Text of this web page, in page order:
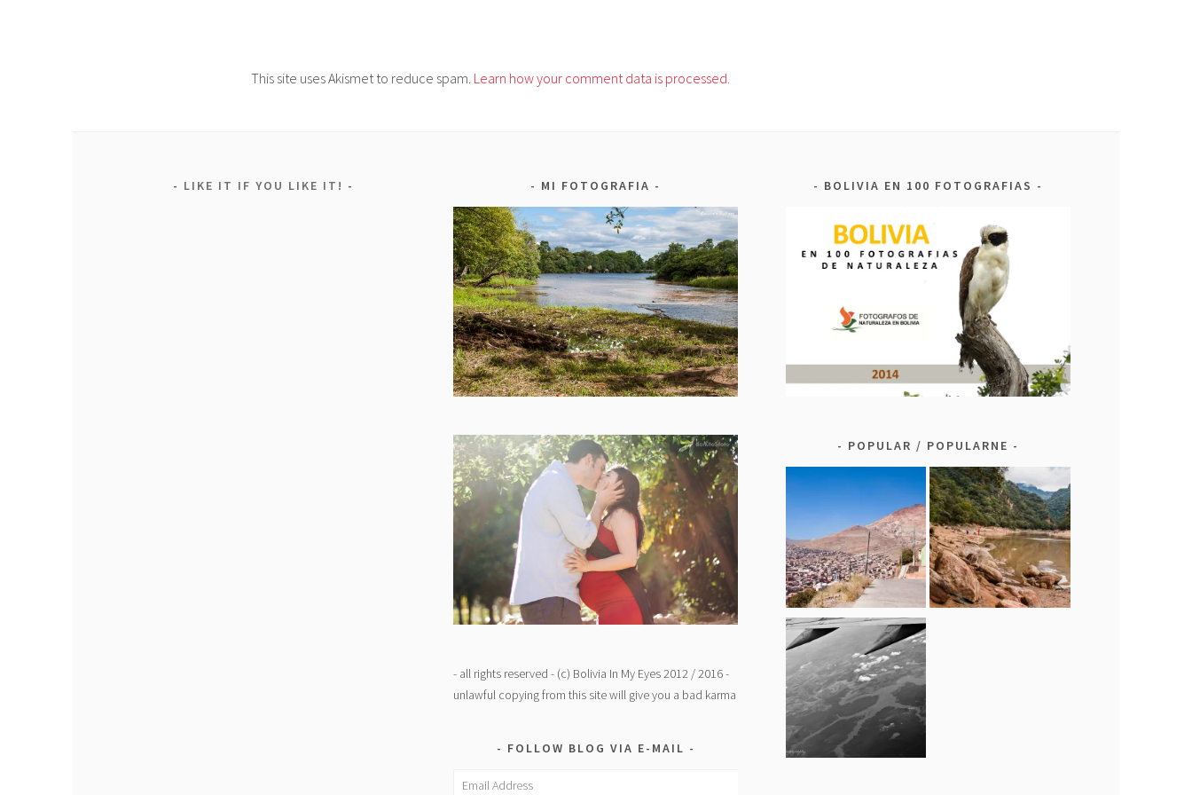
This site uses Akismet to reduce spam. Learn how your comment data is processed.
LIKE IT IF YOU LIKE IT! MI FOTOGRAFIA
- all rights reserved - (c) Bolivia In My Eyes 2012 / 2016 -
unlawful copying from this site will give you a bad karma
FOLLOW BLOG VIA E-MAIL
Email
BOLIVIA EN 100 FOTOGRAFIAS
POPULAR / POPULARNE